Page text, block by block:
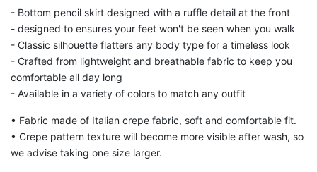
- Bottom pencil skirt designed with a ruffle detail at the front
- designed to ensures your feet won't be seen when you walk
- Classic silhouette flatters any body type for a timeless look
- Crafted from lightweight and breathable fabric to keep you
comfortable all day long
- Available in a variety of colors to match any outfit
• Fabric made of Italian crepe fabric, soft and comfortable fit.
• Crepe pattern texture will become more visible after wash, so
we advise taking one size larger.